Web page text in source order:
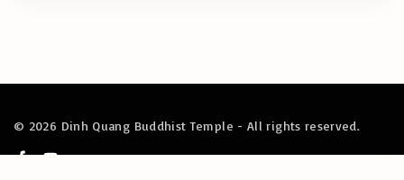
© 2026 Dinh Quang Buddhist Temple - All rights reserved.
f
y